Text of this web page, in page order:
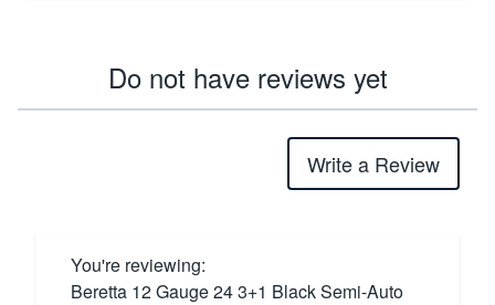
Do not have reviews yet
Write a Review
You're reviewing:
Beretta 12 Gauge 24 3+1 Black Semi-Auto